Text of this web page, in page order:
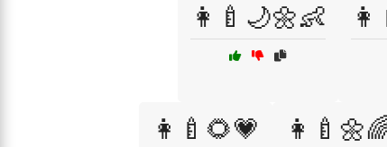
👩‍🍼🌙🌼👶
👩‍🍼🌻💗